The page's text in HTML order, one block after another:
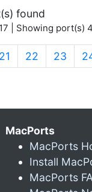
found
| Showing port(s)
21 22 23
MacPorts
MacPorts
Install
MacPorts